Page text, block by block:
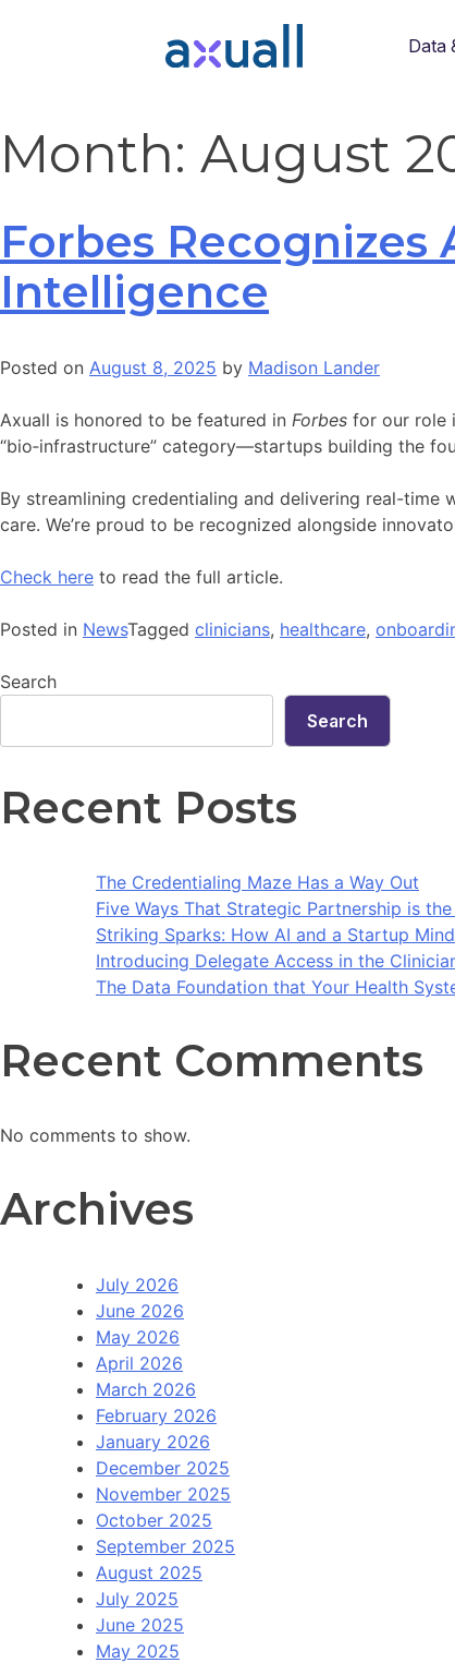
Data
Month: August
Forbes Recognizes
Intelligence
Posted on August 8, 2025 by Madison Lander
Axuall is honored to be featured in Forbes for our role
“bio‑infrastructure” category—startups building the
By streamlining credentialing and delivering real-
care. We’re proud to be recognized alongside
Check here to read the full article.
Posted in NewsTagged clinicians, healthcare,
Search
Search
Recent Posts
The Credentialing Maze Has a Way Out
Five Ways That Strategic Partnership is
Striking Sparks: How AI and a Startup
Introducing Delegate Access in the
The Data Foundation that Your Health
Recent Comments
No comments to show.
Archives
July 2026
June 2026
May 2026
April 2026
March 2026
February 2026
January 2026
December 2025
November 2025
October 2025
September 2025
August 2025
July 2025
June 2025
May 2025